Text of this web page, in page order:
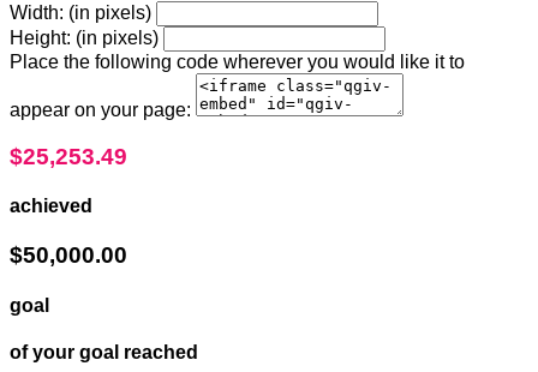
Width: (in pixels)
Height: (in pixels)
Place the following code wherever you would like it to
appear on your page:
$25,253.49
achieved
$50,000.00
goal
of your goal reached